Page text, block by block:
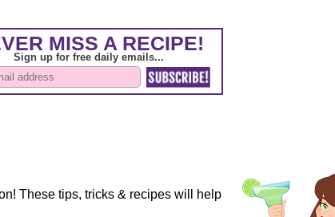
These tips, tricks & recipes will help